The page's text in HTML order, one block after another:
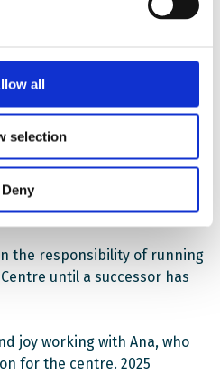
all
selection
Deny
Youth Section and also
the overall responsibility
in Norway and abroad.
Centre in the
successor, confident that
more relevant than ever
the responsibility of running
until a successor has
joy working with Ana, who
for the centre. 2025